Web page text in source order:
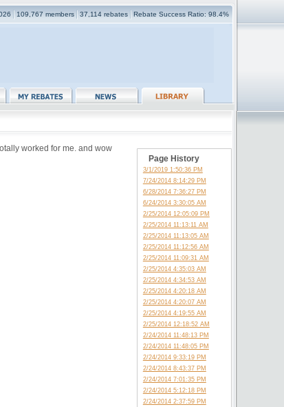
109,767 members 37,114 rebates Rebate Success Ratio: 98.4%
Page History
3/1/2019 1:50:36 PM
7/24/2014 8:14:29 PM
6/28/2014 7:36:27 PM
6/24/2014 3:30:05 AM
2/25/2014 12:05:09 PM
2/25/2014 11:13:11 AM
2/25/2014 11:13:05 AM
2/25/2014 11:12:56 AM
2/25/2014 11:09:31 AM
2/25/2014 4:35:03 AM
2/25/2014 4:34:53 AM
2/25/2014 4:20:18 AM
2/25/2014 4:20:07 AM
2/25/2014 4:19:55 AM
2/25/2014 12:18:52 AM
2/24/2014 11:48:13 PM
2/24/2014 11:48:05 PM
2/24/2014 9:33:19 PM
2/24/2014 8:43:37 PM
2/24/2014 7:01:35 PM
2/24/2014 5:12:18 PM
2/24/2014 2:37:59 PM
worked for me. and wow